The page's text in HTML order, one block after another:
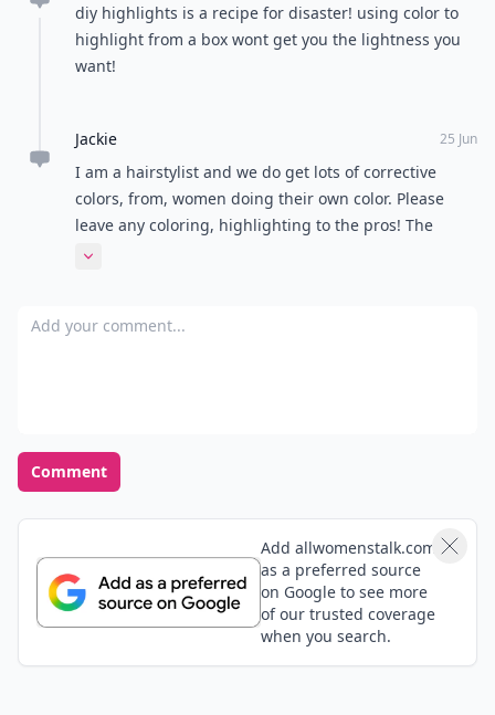
diy highlights is a recipe for disaster! using color to
highlight from a box wont get you the lightness you
want!
Jackie 25 Jun
I am a hairstylist and we do get lots of corrective
colors, from, women doing their own color. Please
leave any coloring, highlighting to the pros! The
process may look easy, BUT, it's a lot of hair
Expand comment
Add your comment
Comment
Add allwomenstalk.com
as a preferred source
on Google to see more
of our trusted coverage
when you search.